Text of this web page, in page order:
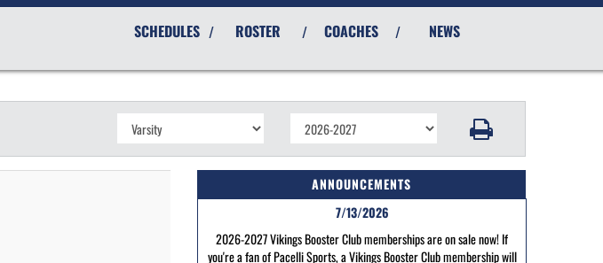
SCHEDULES / ROSTER / COACHES / NEWS
ANNOUNCEMENTS
7/13/2026
2026-2027 Vikings Booster Club memberships are on sale now! If
you're a fan of Pacelli Sports, a Vikings Booster Club membership will